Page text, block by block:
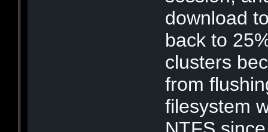
download
back to
clusters
from
filesystem